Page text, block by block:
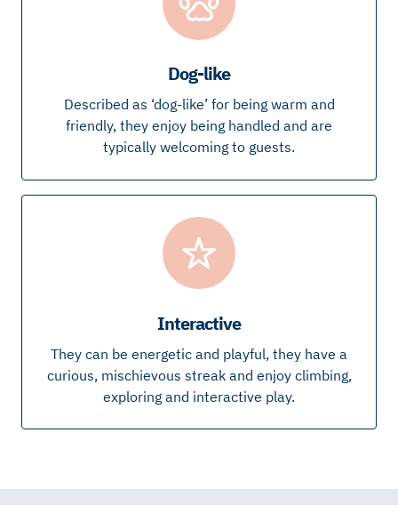
Dog-like
Described as ‘dog-like’ for being warm and
friendly, they enjoy being handled and are
typically welcoming to guests.
Interactive
They can be energetic and playful, they have a
curious, mischievous streak and enjoy climbing,
exploring and interactive play.